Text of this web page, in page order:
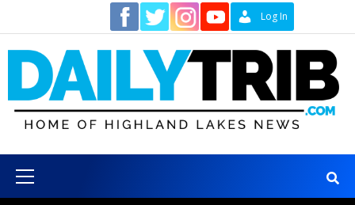
content
Log In
Menu